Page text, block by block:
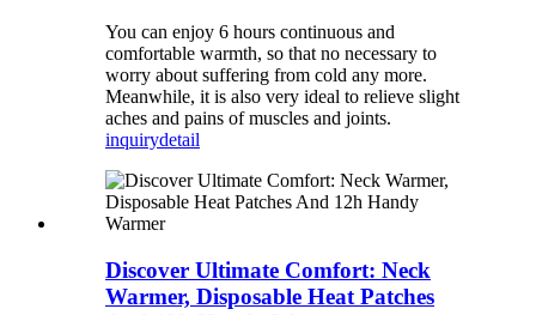
You can enjoy 6 hours continuous and
comfortable warmth, so that no necessary to
worry about suffering from cold any more.
Meanwhile, it is also very ideal to relieve slight
aches and pains of muscles and joints.
inquirydetail
Discover Ultimate Comfort: Neck
Warmer, Disposable Heat Patches